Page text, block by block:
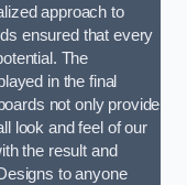
approach to
ensured that every
The
in the final
not only provide
look and feel of our
the result and
to anyone